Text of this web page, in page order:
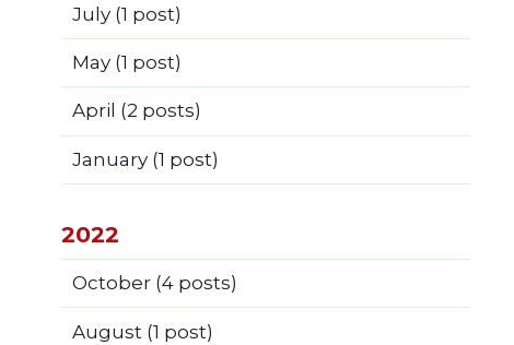
July(1 post)
May(1 post)
April (2 posts)
January(1 post)
2022
October(4 posts)
August (1 post)